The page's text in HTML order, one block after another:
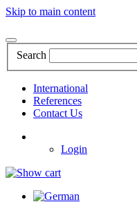
Skip to main content
Search
International
References
Contact Us
Login